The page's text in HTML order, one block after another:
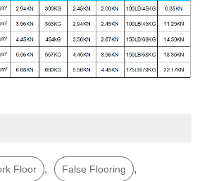
Floor , False Flooring ,